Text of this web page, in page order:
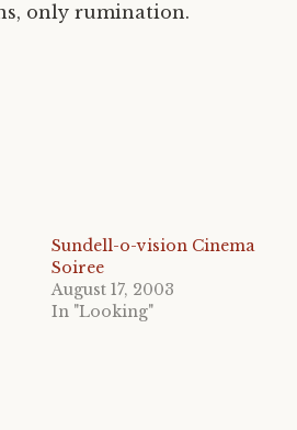
only rumination.
Sundell-o-vision Cinema
Soiree
August 17, 2003
In "Looking"